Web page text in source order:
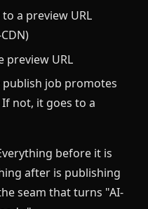
a preview URL
preview URL
job promotes
not, it goes to a
before it is
after is publishing
seam that turns "AI-